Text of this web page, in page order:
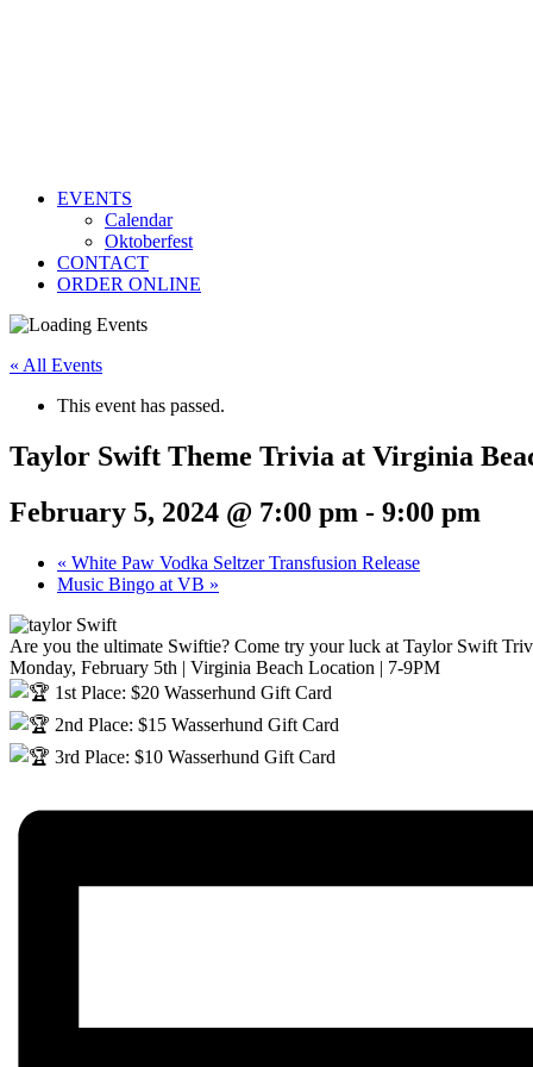
EVENTS
Calendar
Oktoberfest
CONTACT
ORDER ONLINE
« All Events
This event has passed.
Taylor Swift Theme Trivia at Virginia
February 5, 2024 @ 7:00 pm - 9:00 pm
« White Paw Vodka Seltzer Transfusion Release
Music Bingo at VB »
Are you the ultimate Swiftie? Come try your luck at Taylor Swift
Monday, February 5th | Virginia Beach Location | 7-9PM
1st Place: $20 Wasserhund Gift Card
2nd Place: $15 Wasserhund Gift Card
3rd Place: $10 Wasserhund Gift Card